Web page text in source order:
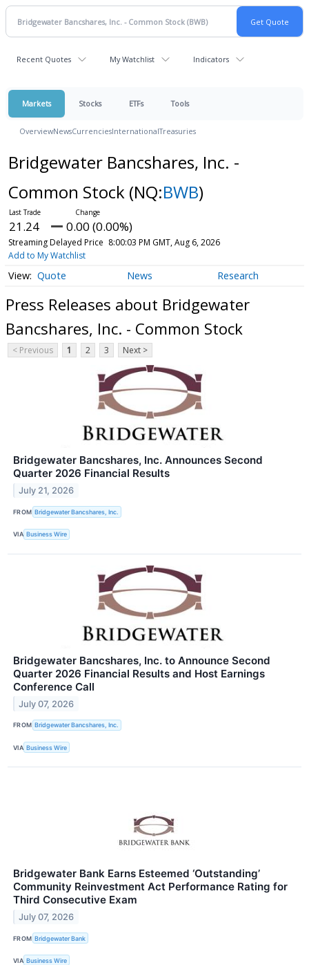
Recent Quotes My Watchlist Indicators
Markets Stocks ETFs Tools
OverviewNewsCurrenciesInternationalTreasuries
Bridgewater Bancshares, Inc. -
Common Stock (NQ:BWB)
21.24 0.00 (0.00%)
Streaming Delayed Price 8:00:03 PM GMT, Aug 6, 2026
Add to My Watchlist
Quote News Research
Press Releases about Bridgewater
Bancshares, Inc. - Common Stock
< Previous 1 2 3 Next >
Bridgewater Bancshares, Inc. Announces Second
Quarter 2026 Financial Results
July 21, 2026
FROM Bridgewater Bancshares, Inc.
VIA Business Wire
Bridgewater Bancshares, Inc. to Announce Second
Quarter 2026 Financial Results and Host Earnings
Conference Call
July 07, 2026
FROM Bridgewater Bancshares, Inc.
VIA Business Wire
Bridgewater Bank Earns Esteemed ‘Outstanding’
Community Reinvestment Act Performance Rating for
Third Consecutive Exam
July 07, 2026
FROM Bridgewater Bank
VIA Business Wire